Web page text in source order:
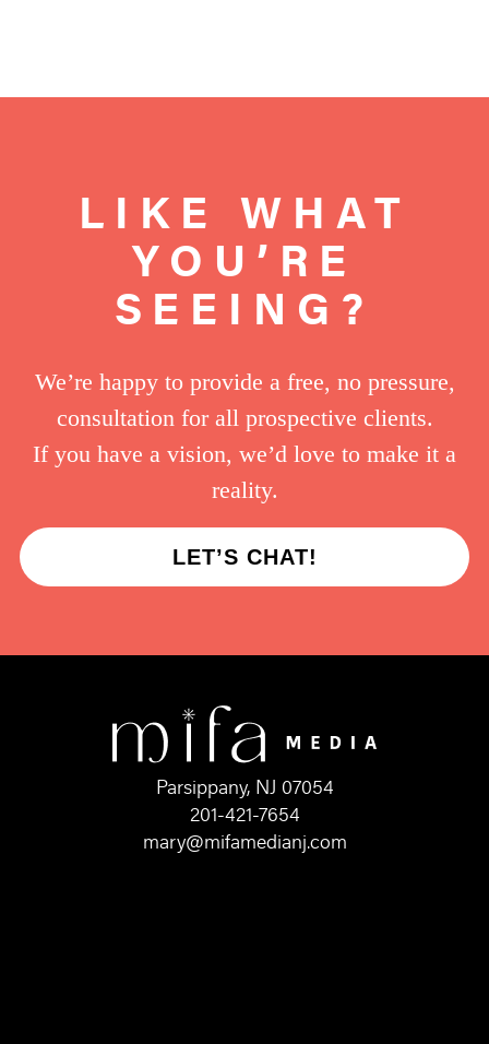
LIKE WHAT
YOU’RE
SEEING?
We’re happy to provide a free, no pressure,
consultation for all prospective clients.
If you have a vision, we’d love to make it a
reality.
LET’S CHAT!
Parsippany, NJ 07054
201-421-7654
mary@mifamedianj.com